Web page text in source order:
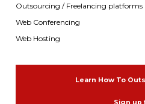
Outsourcing / Freelancing platforms
Web Conferencing
Web Hosting
Learn How To